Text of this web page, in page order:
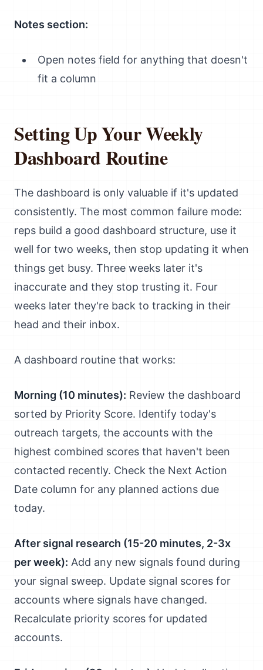
Notes section:
Open notes field for anything that doesn't
fit a column
Setting Up Your Weekly
Dashboard Routine
The dashboard is only valuable if it's updated
consistently. The most common failure mode:
reps build a good dashboard structure, use it
well for two weeks, then stop updating it when
things get busy. Three weeks later it's
inaccurate and they stop trusting it. Four
weeks later they're back to tracking in their
head and their inbox.
A dashboard routine that works:
Morning (10 minutes): Review the dashboard
sorted by Priority Score. Identify today's
outreach targets, the accounts with the
highest combined scores that haven't been
contacted recently. Check the Next Action
Date column for any planned actions due
today.
After signal research (15-20 minutes, 2-3x
per week): Add any new signals found during
your signal sweep. Update signal scores for
accounts where signals have changed.
Recalculate priority scores for updated
accounts.